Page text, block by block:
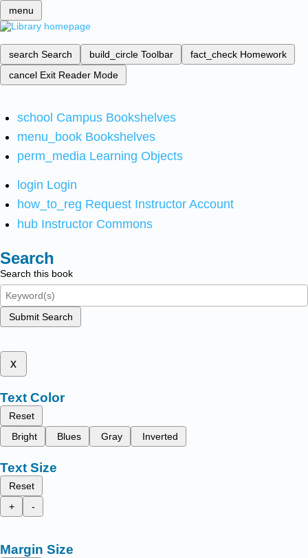
menu
search Search build_circle Toolbar fact_check Homework
cancel Exit Reader Mode
school Campus Bookshelves
menu_book Bookshelves
perm_media Learning Objects
login Login
how_to_reg Request Instructor Account
hub Instructor Commons
Search
Search this book
Submit Search
x
Text Color
Reset
Bright
Blues Gray Inverted
Text Size
Reset
+
-
Margin Size